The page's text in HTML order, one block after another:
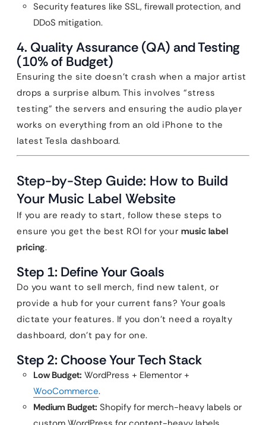
Security features like SSL, firewall protection, and
DDoS mitigation.
4. Quality Assurance (QA) and Testing
(10% of Budget)
Ensuring the site doesn’t crash when a major artist
drops a surprise album. This involves “stress
testing” the servers and ensuring the audio player
works on everything from an old iPhone to the
latest Tesla dashboard.
Step-by-Step Guide: How to Build
Your Music Label Website
If you are ready to start, follow these steps to
ensure you get the best ROI for your music label
pricing.
Step 1: Define Your Goals
Do you want to sell merch, find new talent, or
provide a hub for your current fans? Your goals
dictate your features. If you don’t need a royalty
dashboard, don’t pay for one.
Step 2: Choose Your Tech Stack
Low Budget: WordPress + Elementor +
WooCommerce.
Medium Budget: Shopify for merch-heavy labels or